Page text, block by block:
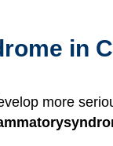
in
more